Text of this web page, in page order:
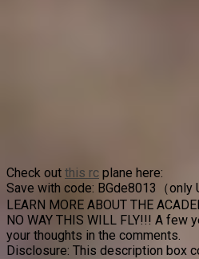
Check out this rc plane here:
Save with code: BGde8013（only
LEARN MORE ABOUT THE
NO WAY THIS WILL FLY!!! A few
your thoughts in the comments.
Disclosure: This description box